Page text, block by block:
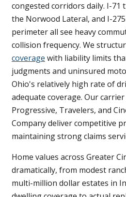
congested corridors daily. I-
the Norwood Lateral, and I-
perimeter all see heavy
collision frequency. We
coverage with liability limits
judgments and uninsured
Ohio's relatively high rate of
adequate coverage. Our
Progressive, Travelers, and
Company deliver competitive
maintaining strong claims
Home values across Greater
dramatically, from modest
multi-million dollar estates in